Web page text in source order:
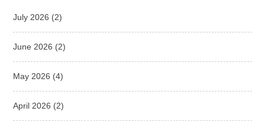
July 2026 (2)
June 2026 (2)
May 2026 (4)
April 2026 (2)